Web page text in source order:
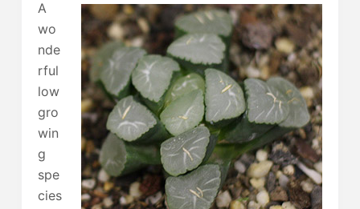
A
wo
nde
rful
low
gro
win
g
spe
cies